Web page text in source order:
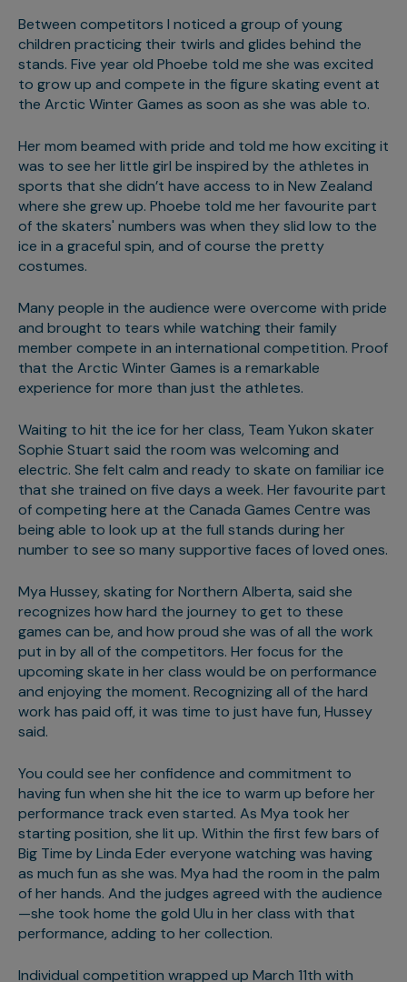
Between competitors I noticed a group of young
children practicing their twirls and glides behind the
stands. Five year old Phoebe told me she was excited
to grow up and compete in the figure skating event at
the Arctic Winter Games as soon as she was able to.
Her mom beamed with pride and told me how exciting it
was to see her little girl be inspired by the athletes in
sports that she didn’t have access to in New Zealand
where she grew up. Phoebe told me her favourite part
of the skaters' numbers was when they slid low to the
ice in a graceful spin, and of course the pretty
costumes.
Many people in the audience were overcome with pride
and brought to tears while watching their family
member compete in an international competition. Proof
that the Arctic Winter Games is a remarkable
experience for more than just the athletes.
Waiting to hit the ice for her class, Team Yukon skater
Sophie Stuart said the room was welcoming and
electric. She felt calm and ready to skate on familiar ice
that she trained on five days a week. Her favourite part
of competing here at the Canada Games Centre was
being able to look up at the full stands during her
number to see so many supportive faces of loved ones.
Mya Hussey, skating for Northern Alberta, said she
recognizes how hard the journey to get to these
games can be, and how proud she was of all the work
put in by all of the competitors. Her focus for the
upcoming skate in her class would be on performance
and enjoying the moment. Recognizing all of the hard
work has paid off, it was time to just have fun, Hussey
said.
You could see her confidence and commitment to
having fun when she hit the ice to warm up before her
performance track even started. As Mya took her
starting position, she lit up. Within the first few bars of
Big Time by Linda Eder everyone watching was having
as much fun as she was. Mya had the room in the palm
of her hands. And the judges agreed with the audience
—she took home the gold Ulu in her class with that
performance, adding to her collection.
Individual competition wrapped up March 11th with